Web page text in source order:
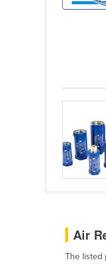
Bahrain
Belgium
Benin
Bhutan
Bolivia
Air
The listed